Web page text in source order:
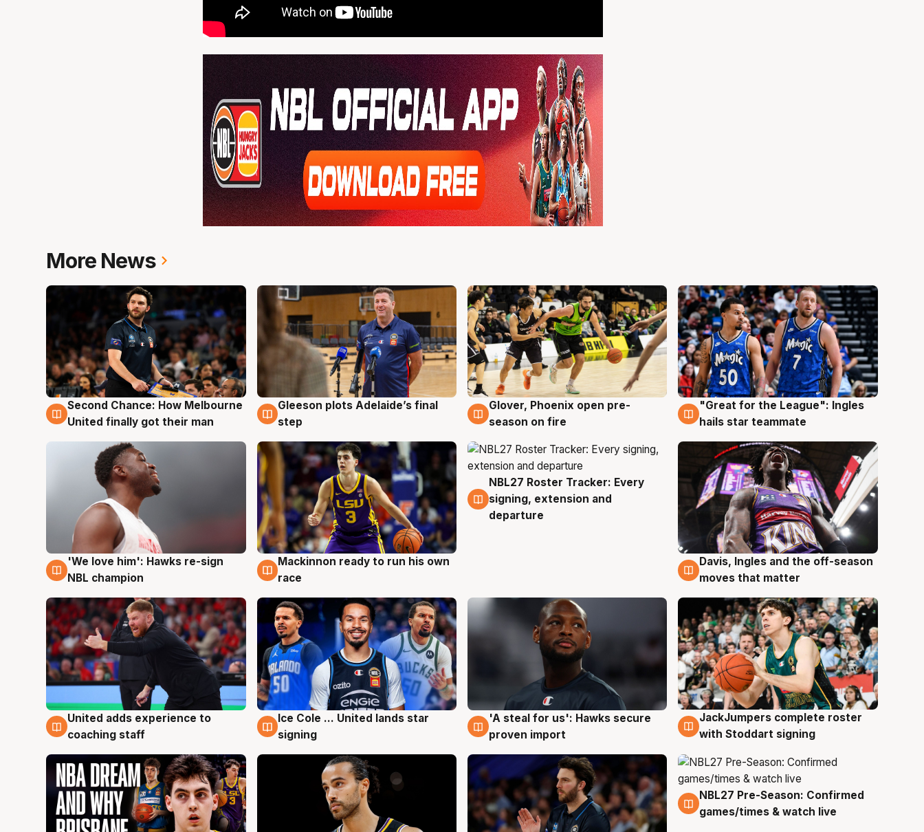
More News
7 Aug
Second Chance: How Melbourne
United finally got their man
7 Aug
Gleeson plots Adelaide’s final
step
6 Aug
Glover, Phoenix open pre-
season on fire
6 Aug
"Great for the League": Ingles
hails star teammate
6 Aug
'We love him': Hawks re-sign
NBL champion
6 Aug
Mackinnon ready to run his own
race
6 Aug
NBL27 Roster Tracker: Every
signing, extension and
departure
6 Aug
Davis, Ingles and the off-season
moves that matter
6 Aug
United adds experience to
coaching staff
6 Aug
Ice Cole ... United lands star
signing
6 Aug
'A steal for us': Hawks secure
proven import
6 Aug
JackJumpers complete roster
with Stoddart signing
4 Aug
NBL27 Pre-Season: Confirmed
games/times & watch live